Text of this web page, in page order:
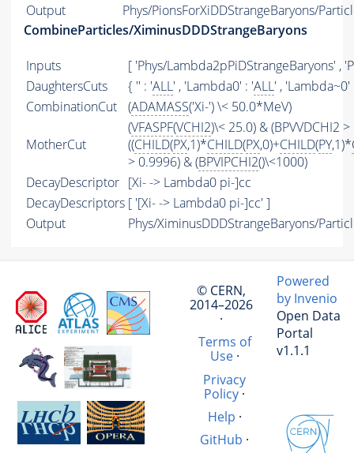
Output
Phys/PionsForXiDDStrangeBaryons/
CombineParticles/XiminusDDDStrangeBaryons
Inputs
[ 'Phys/Lambda2pPiDStrangeBaryons' ,
DaughtersCuts
{ '' : 'ALL' , 'Lambda0' : 'ALL' , 'Lambda~0'
CombinationCut
(ADAMASS('Xi-') \< 50.0*MeV)
MotherCut
(VFASPF(VCHI2)\< 25.0) & (BPVVDCHI2
((CHILD(PX,1)*CHILD(PX,0)+CHILD(PY,1)*
> 0.9996) & (BPVIPCHI2()\<1000)
DecayDescriptor [Xi- -> Lambda0 pi-]cc
DecayDescriptors [ '[Xi- -> Lambda0 pi-]cc' ]
Output
Phys/XiminusDDDStrangeBaryons/
© CERN,
2014–2026
·
Terms of
Use·
Privacy
Policy·
Help ·
GitHub ·
Powered
by Invenio
Open Data
Portal
v1.1.1